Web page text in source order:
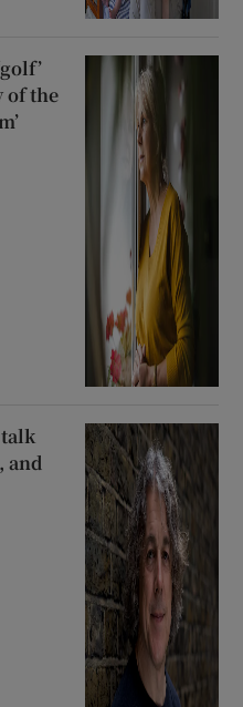
of the
talk
and